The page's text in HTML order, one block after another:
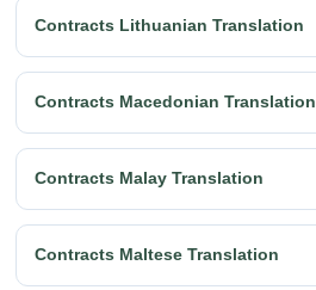
Contracts Lithuanian Translation
Contracts Macedonian Translation
Contracts Malay Translation
Contracts Maltese Translation